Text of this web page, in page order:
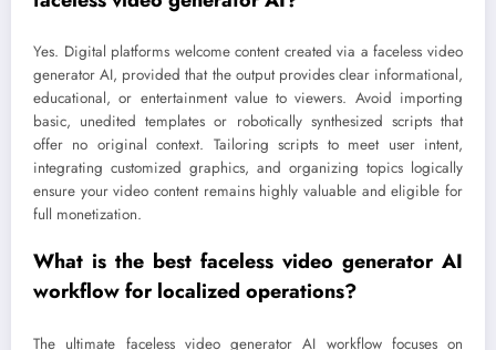
Yes. Digital platforms welcome content created via a faceless video
generator AI, provided that the output provides clear informational,
educational, or entertainment value to viewers. Avoid importing
basic, unedited templates or robotically synthesized scripts that
offer no original context. Tailoring scripts to meet user intent,
integrating customized graphics, and organizing topics logically
ensure your video content remains highly valuable and eligible for
full monetization.
What is the best faceless video generator AI
workflow for localized operations?
The ultimate faceless video generator AI workflow focuses on